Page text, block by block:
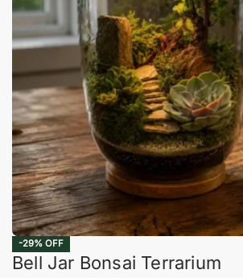
-29% OFF
Bell Jar Bonsai Terrarium